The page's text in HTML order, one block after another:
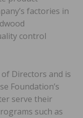
factories in
control
Directors and is
Foundation’s
serve their
such as